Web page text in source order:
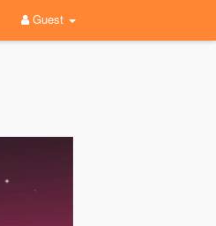
Guest